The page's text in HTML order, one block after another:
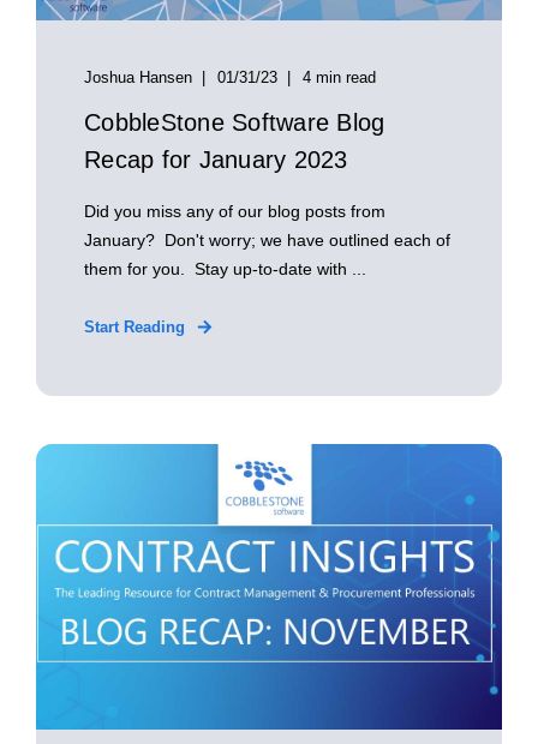
Joshua Hansen 01/31/23 4 min read
CobbleStone Software Blog
Recap for January 2023
Did you miss any of our blog posts from
January? Don't worry; we have outlined each of
them for you. Stay up-to-date with ...
Start Reading